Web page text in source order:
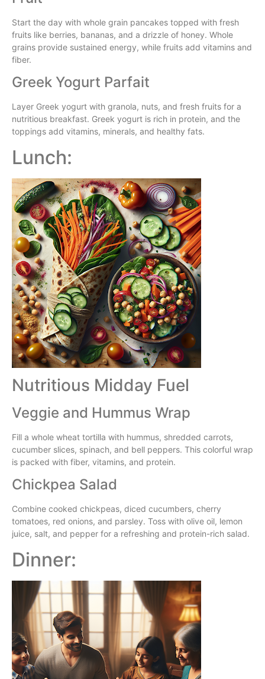
Start the day with whole grain pancakes topped with fresh
fruits like berries, bananas, and a drizzle of honey. Whole
grains provide sustained energy, while fruits add vitamins and
fiber.
Greek Yogurt Parfait
Layer Greek yogurt with granola, nuts, and fresh fruits for a
nutritious breakfast. Greek yogurt is rich in protein, and the
toppings add vitamins, minerals, and healthy fats.
Lunch:
Nutritious Midday Fuel
Veggie and Hummus Wrap
Fill a whole wheat tortilla with hummus, shredded carrots,
cucumber slices, spinach, and bell peppers. This colorful wrap
is packed with fiber, vitamins, and protein.
Chickpea Salad
Combine cooked chickpeas, diced cucumbers, cherry
tomatoes, red onions, and parsley. Toss with olive oil, lemon
juice, salt, and pepper for a refreshing and protein-rich salad.
Dinner: